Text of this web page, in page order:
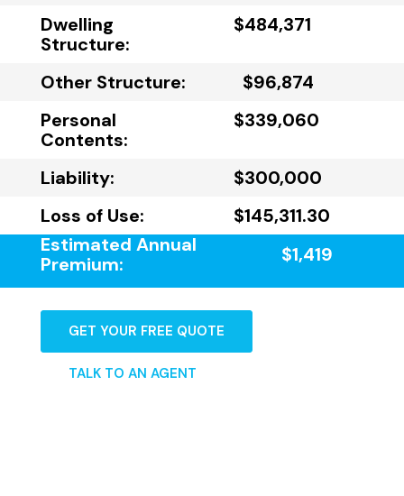
Dwelling
Structure:
$484,371
Other Structure:
$96,874
Personal
Contents:
$339,060
Liability:
$300,000
Loss of Use:
$145,311.30
Estimated Annual
Premium:
$1,419
GET YOUR FREE QUOTE
TALK TO AN AGENT